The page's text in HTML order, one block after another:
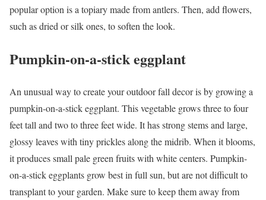
popular option is a topiary made from antlers. Then, add flowers,
such as dried or silk ones, to soften the look.
Pumpkin-on-a-stick eggplant
An unusual way to create your outdoor fall decor is by growing a
pumpkin-on-a-stick eggplant. This vegetable grows three to four
feet tall and two to three feet wide. It has strong stems and large,
glossy leaves with tiny prickles along the midrib. When it blooms,
it produces small pale green fruits with white centers. Pumpkin-
on-a-stick eggplants grow best in full sun, but are not difficult to
transplant to your garden. Make sure to keep them away from